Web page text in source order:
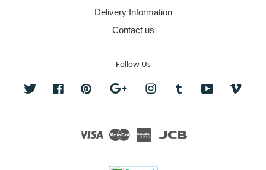
Delivery Information
Contact us
Follow Us
Twitter FacebookPinterest Google InstagramTumblr YouTube
Visa Master American